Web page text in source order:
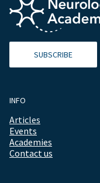
SUBSCRIBE
INFO
Articles
Events
Academies
Contact us